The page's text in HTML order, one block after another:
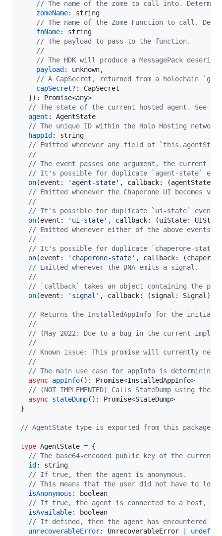
// The name of the zome to call into.
zomeName: string
// The name of the Zome Function to call.
fnName: string
// The payload to pass to the function.
//
// The HDK will produce a MessagePack
payload : unknown,
// A CapSecret, returned from a holochain
capSecret?: CapSecret
}) : Promise<any>
// The state of the current hosted agent. See
agent : AgentState
// The unique ID within the Holo Hosting
happId : string
// Emitted whenever any field of
//
// The event passes one argument, the current
// It's possible for duplicate `agent-state`
on(event : 'agent-state' , callback: (agentState
// Emitted whenever the Chaperone UI becomes
//
// It's possible for duplicate `ui-state` events
on(event : 'ui-state' , callback: (uiState: UIState
// Emitted whenever either of the above events
//
// It's possible for duplicate `chaperone-state`
on(event : 'chaperone-state' , callback: (
// Emitted whenever the DNA emits a signal.
//
// `callback` takes an object containing the
on(event : 'signal' , callback: (signal : Signal)
// Returns the InstalledAppInfo for the initial
//
// (May 2022: Due to a bug in the current
//
// Known issue: This promise will currently
//
// The main use case for appInfo is determining
async appInfo( ) : Promise<InstalledAppInfo>
// (NOT IMPLEMENTED) Calls StateDump using
async stateDump( ) : Promise<StateDump>
}
// AgentState type is exported from this package
type AgentState = {
// The base64-encoded public key of the current
id : string
// If true, then the agent is anonymous.
// This means that the user did not have to log
isAnonymous :
boolean
// If true, the agent is connected to a host, the
isAvailable:
boolean
// If defined, then the agent has encountered
unrecoverableError: UnrecoverableError